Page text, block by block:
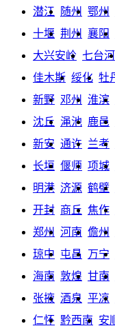
潜江 随州 鄂州
十堰 荆州 襄阳
大兴安岭 七台河
佳木斯 绥化 牡
新野 邓州 淮滨
沈丘 渑池 鹿邑
新安 通许 兰考
长垣 偃师 项城
明港 济源 鹤壁
开封 商丘 焦作
郑州
河南 儋州
琼中 屯昌 万宁
海南 敦煌 甘南
张掖 酒泉 平凉
仁怀 黔西南 安